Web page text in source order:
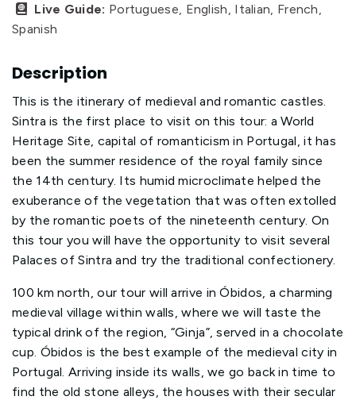
 Live Guide: Portuguese, English, Italian, French,
Spanish
Description
This is the itinerary of medieval and romantic castles.
Sintra is the first place to visit on this tour: a World
Heritage Site, capital of romanticism in Portugal, it has
been the summer residence of the royal family since
the 14th century. Its humid microclimate helped the
exuberance of the vegetation that was often extolled
by the romantic poets of the nineteenth century. On
this tour you will have the opportunity to visit several
Palaces of Sintra and try the traditional confectionery.
100 km north, our tour will arrive in Óbidos, a charming
medieval village within walls, where we will taste the
typical drink of the region, “Ginja”, served in a chocolate
cup. Óbidos is the best example of the medieval city in
Portugal. Arriving inside its walls, we go back in time to
find the old stone alleys, the houses with their secular